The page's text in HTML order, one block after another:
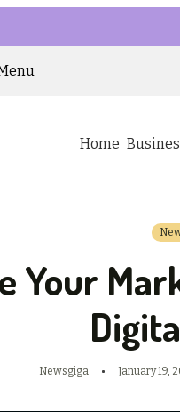
Home
Your
Newsgiga January 19,